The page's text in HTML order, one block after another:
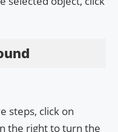
steps, click on
the right to turn the